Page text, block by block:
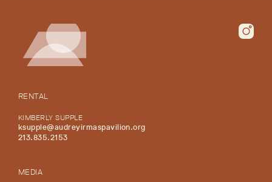
RENTAL
KIMBERLY SUPPLE
ksupple@audreyirmaspavilion.org
213.835.2153
MEDIA